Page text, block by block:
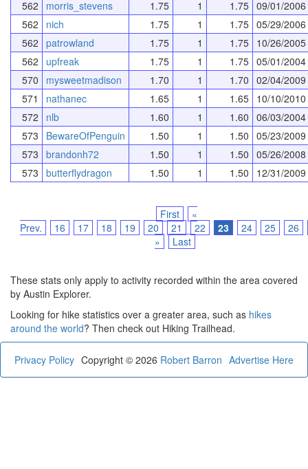
562
morris_stevens 1.75 1 1.75 09/01/2006
562
nich 1.75 1 1.75 05/29/2006
562 patrowland 1.75 1 1.75 10/26/2005
562
upfreak 1.75 1 1.75 05/01/2004
570
mysweetmadison 1.70 1 1.70 02/04/2009
571
nathanec 1.65 1 1.65 10/10/2010
572
nlb 1.60 1 1.60 06/03/2004
573
BewareOfPenguin 1.50 1 1.50 05/23/2009
573 brandonh72 1.50 1 1.50 05/26/2008
573 butterflydragon 1.50 1 1.50 12/31/2009
First
«
Prev.
16 17 18 19 20 21 22 23 24 25
26
»
Last
These stats only apply to activity recorded within the area covered
by Austin Explorer.
Looking for hike statistics over a greater area, such as hikes
around the world? Then check out Hiking Trailhead.
Privacy Policy Advertise Here
Copyright © 2026 Robert Barron